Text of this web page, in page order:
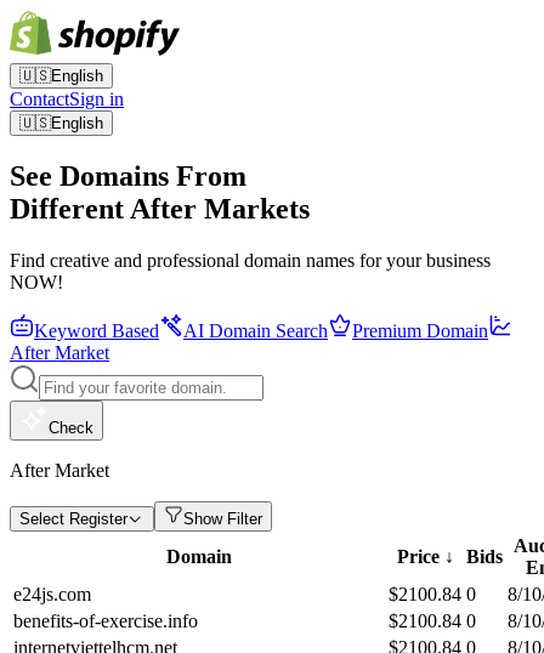
🇺🇸English
ContactSign in
🇺🇸English
See Domains From
Different After Markets
Find creative and professional domain names for your business
NOW!
Keyword Based AI Domain Search
Premium Domain
After Market
Check
After Market
Select Register Show Filter
Domain Price ↓ Bids
e24js.com
$2100.84 0
8/
benefits-of-exercise.info
$2100.84 0
8/
internetviettelhcm.net
$2100.84 0
8/